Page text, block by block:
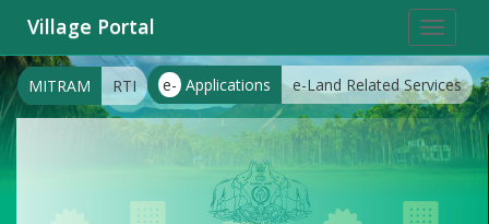
Toggle
Village Portal
e- Applications e-Land Related Services
MITRAM RTI